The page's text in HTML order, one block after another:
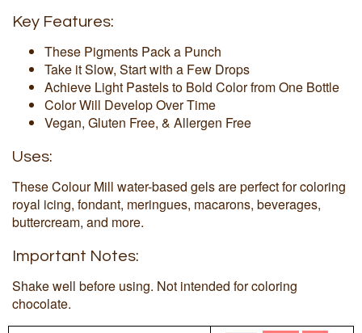
Key Features:
These Pigments Pack a Punch
Take it Slow, Start with a Few Drops
Achieve Light Pastels to Bold Color from One Bottle
Color Will Develop Over Time
Vegan, Gluten Free, & Allergen Free
Uses:
These Colour Mill water-based gels are perfect for coloring
royal icing, fondant, meringues, macarons, beverages,
buttercream, and more.
Important Notes:
Shake well before using. Not intended for coloring
chocolate.